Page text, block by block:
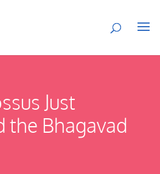
Just
the Bhagavad